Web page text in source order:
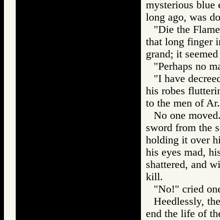
mysterious blue
long ago, was
"Die the
that long finger
grand; it
"Perhaps no
"I have
his robes
to the men of Ar.
No one
sword from the
holding it over
his eyes mad,
shattered, and
kill.
"No!" cried
Heedlessly,
end the life of